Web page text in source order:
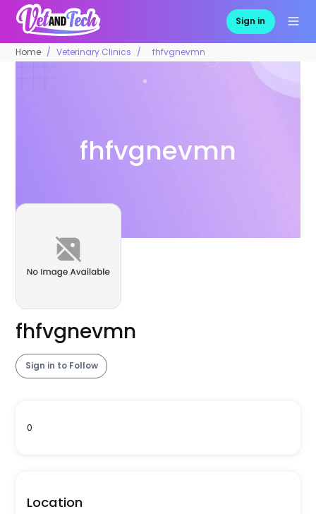
Sign in
Home Veterinary Clinics fhfvgnevmn
fhfvgnevmn
fhfvgnevmn
Sign in to Follow
0
Location